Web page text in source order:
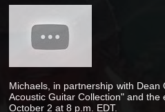
Michaels, in partnership with
Acoustic Guitar Collection" and
October 2 at 8 p.m. EDT.